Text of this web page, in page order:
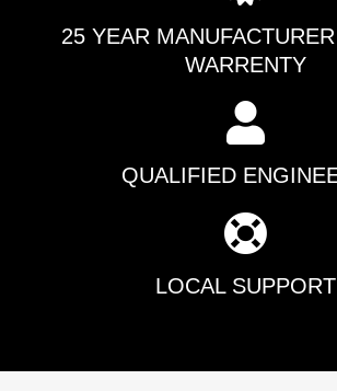
25 YEAR
WARRENTY
QUALIFIED
LOCAL SUPPORT